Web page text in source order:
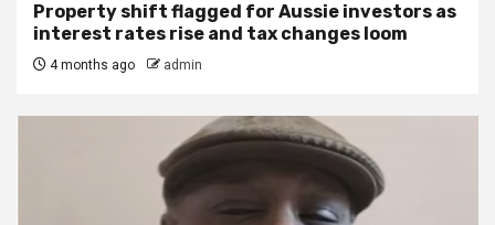
Property shift flagged for Aussie investors as
interest rates rise and tax changes loom
4 months ago admin